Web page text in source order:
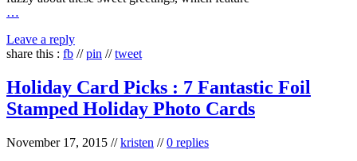
…
Leave a reply
share this : fb //pin //tweet
Holiday Card Picks : 7 Fantastic Foil
Stamped Holiday Photo Cards
November 17, 2015 //kristen //0 replies